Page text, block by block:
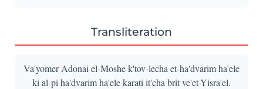
Transliteration
Va'yomer Adonai el-Moshe k'tov-lecha et-ha'dvarim ha'ele
ki al-pi ha'dvarim ha'ele karati it'cha brit ve'et-Yisra'el.